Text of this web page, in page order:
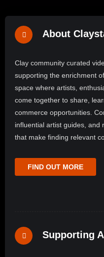
About
Clay community curated
supporting the enrichment
space where artists,
come together to share,
commerce opportunities.
influential artist guides, and
that make finding relevant
FIND OUT MORE
Supporting